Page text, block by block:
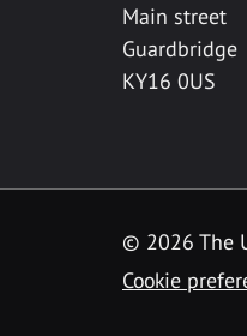
Main street
Guardbridge
KY16 0US
© 2026 The
Cookie